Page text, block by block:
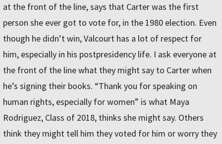
at the front of the line, says that Carter was the first
person she ever got to vote for, in the 1980 election. Even
though he didn’t win, Valcourt has a lot of respect for
him, especially in his postpresidency life. I ask everyone at
the front of the line what they might say to Carter when
he’s signing their books. “Thank you for speaking on
human rights, especially for women” is what Maya
Rodriguez, Class of 2018, thinks she might say. Others
think they might tell him they voted for him or worry they